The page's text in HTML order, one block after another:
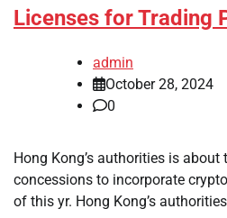
Licenses for Trading
admin
October 28, 2024
0
Hong Kong’s authorities is about
concessions to incorporate
of this yr. Hong Kong’s